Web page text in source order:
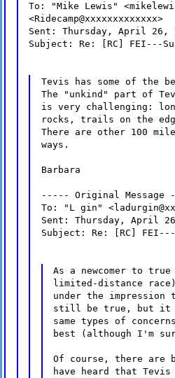
To: "Mike Lewis"
<Ridecamp@xxxxxxxxxxxxx>
Sent: Thursday, April 26,
Subject: Re: [RC] FEI---
Tevis has some of the
The "unkind" part of
is very challenging:
rocks, trails on the
There are other 100
ways.
Barbara
----- Original Message
To: "L gin"
Sent: Thursday, April
Subject: Re: [RC] FEI---
As a newcomer to
limited-distance
under the impression
still be true, but it is
same types of
best (although I'm
Of course, there are
have heard that